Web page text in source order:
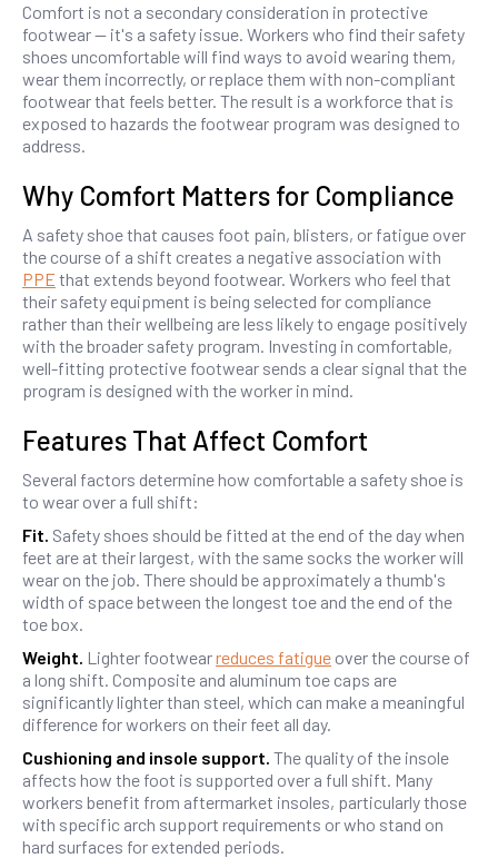
Comfort is not a secondary consideration in protective
footwear — it's a safety issue. Workers who find their safety
shoes uncomfortable will find ways to avoid wearing them,
wear them incorrectly, or replace them with non-compliant
footwear that feels better. The result is a workforce that is
exposed to hazards the footwear program was designed to
address.
Why Comfort Matters for Compliance
A safety shoe that causes foot pain, blisters, or fatigue over
the course of a shift creates a negative association with
PPE that extends beyond footwear. Workers who feel that
their safety equipment is being selected for compliance
rather than their wellbeing are less likely to engage positively
with the broader safety program. Investing in comfortable,
well-fitting protective footwear sends a clear signal that the
program is designed with the worker in mind.
Features That Affect Comfort
Several factors determine how comfortable a safety shoe is
to wear over a full shift:
Fit. Safety shoes should be fitted at the end of the day when
feet are at their largest, with the same socks the worker will
wear on the job. There should be approximately a thumb's
width of space between the longest toe and the end of the
toe box.
Weight. Lighter footwearreduces fatigue over the course of
a long shift. Composite and aluminum toe caps are
significantly lighter than steel, which can make a meaningful
difference for workers on their feet all day.
Cushioning and insole support. The quality of the insole
affects how the foot is supported over a full shift. Many
workers benefit from aftermarket insoles, particularly those
with specific arch support requirements or who stand on
hard surfaces for extended periods.